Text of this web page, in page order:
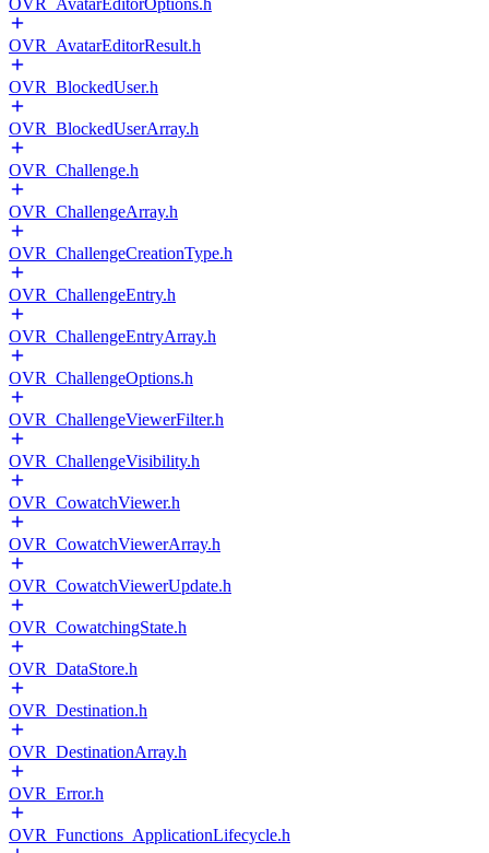
OVR_AvatarEditorOptions.h
OVR_AvatarEditorResult.h
OVR_BlockedUser.h
OVR_BlockedUserArray.h
OVR_Challenge.h
OVR_ChallengeArray.h
OVR_ChallengeCreationType.h
OVR_ChallengeEntry.h
OVR_ChallengeEntryArray.h
OVR_ChallengeOptions.h
OVR_ChallengeViewerFilter.h
OVR_ChallengeVisibility.h
OVR_CowatchViewer.h
OVR_CowatchViewerArray.h
OVR_CowatchViewerUpdate.h
OVR_CowatchingState.h
OVR_DataStore.h
OVR_Destination.h
OVR_DestinationArray.h
OVR_Error.h
OVR_Functions_ApplicationLifecycle.h